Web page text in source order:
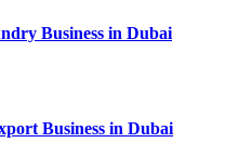
Business in Dubai
Business in Dubai